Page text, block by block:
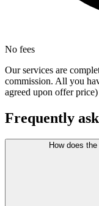
No fees
Our services are
commission. All you
agreed upon offer
Frequently
How does